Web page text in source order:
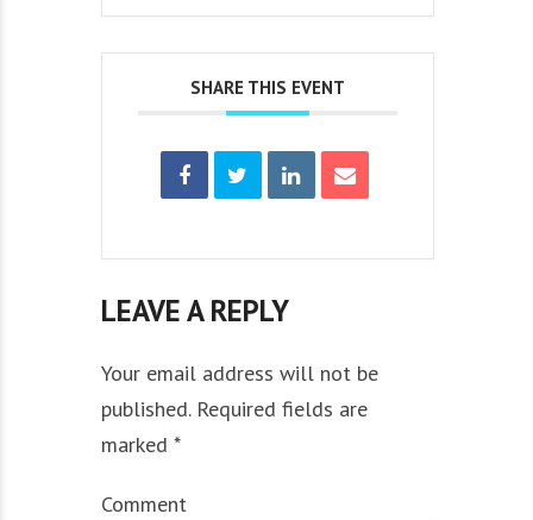
SHARE THIS EVENT
LEAVE A REPLY
Your email address will not be
published. Required fields are
marked *
Comment